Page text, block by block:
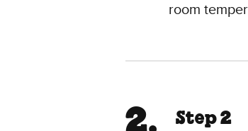
room
Step 2